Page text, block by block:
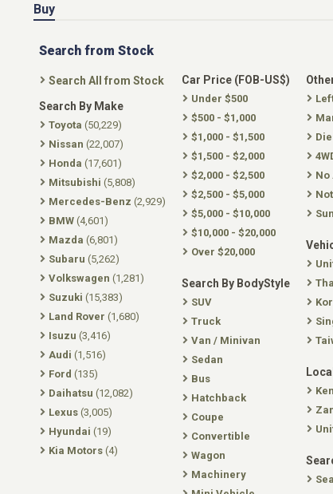
Buy
Search from Stock
Search All from Stock
Search By Make
Toyota (50,229)
Nissan (22,007)
Honda (17,601)
Mitsubishi (5,808)
Mercedes-Benz (2,929)
BMW (4,601)
Mazda (6,801)
Subaru (5,262)
Volkswagen (1,281)
Suzuki (15,383)
Land Rover (1,680)
Isuzu (3,416)
Audi (1,516)
Ford (135)
Daihatsu (12,082)
Lexus (3,005)
Hyundai (19)
Kia Motors (4)
Car Price (FOB-US$)
Under $500
$500 - $1,000
$1,000 - $1,500
$1,500 - $2,000
$2,000 - $2,500
$2,500 - $5,000
$5,000 - $10,000
$10,000 - $20,000
Over $20,000
Search By BodyStyle
SUV
Truck
Van / Minivan
Sedan
Bus
Hatchback
Coupe
Convertible
Wagon
Machinery
No